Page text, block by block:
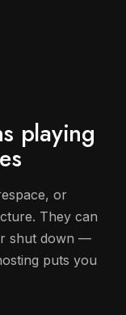
playing
or
They can
shut down —
puts you